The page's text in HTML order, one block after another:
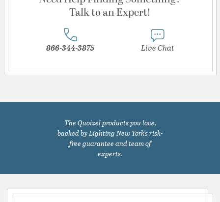
Talk to an Expert!
866-344-3875 Live Chat
The Quoizel products you love,
backed by Lighting New York's risk-
free guarantee and team of
experts.